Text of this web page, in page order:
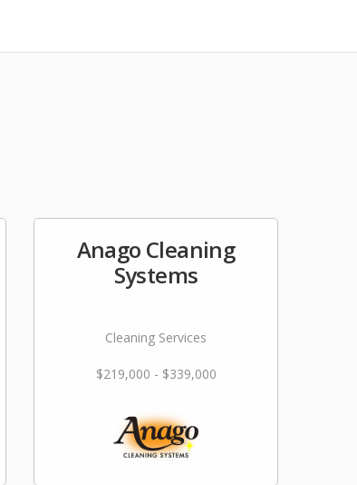
Anago Cleaning
Systems
Cleaning Services
$219,000 - $339,000